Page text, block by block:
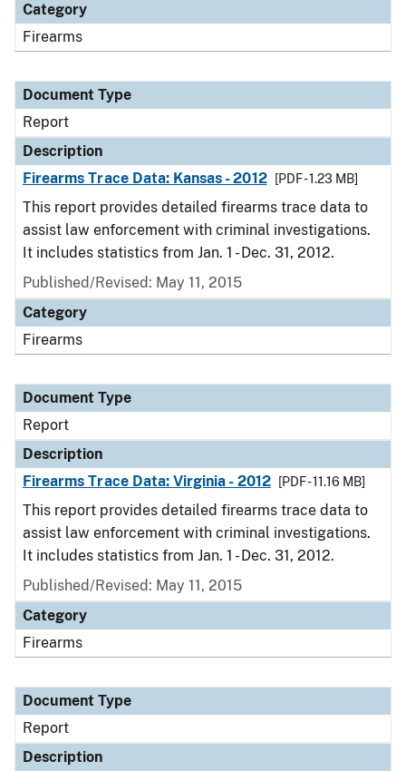
Category
Firearms
Document Type
Report
Description
Firearms Trace Data: Kansas - 2012
[PDF - 1.23 MB]
This report provides detailed firearms trace data to
assist law enforcement with criminal investigations.
It includes statistics from Jan. 1 - Dec. 31, 2012.
Published/Revised: May 11, 2015
Category
Firearms
Document Type
Report
Description
Firearms Trace Data: Virginia - 2012
[PDF - 11.16 MB]
This report provides detailed firearms trace data to
assist law enforcement with criminal investigations.
It includes statistics from Jan. 1 - Dec. 31, 2012.
Published/Revised: May 11, 2015
Category
Firearms
Document Type
Report
Description